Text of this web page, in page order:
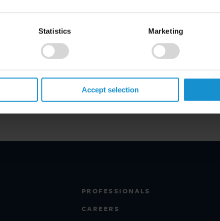
Statistics Marketing
Accept selection
European Commission.
sanctions-at-the-heart-of-
between-eu-law-and-
PROFESSIONALS
CAREERS